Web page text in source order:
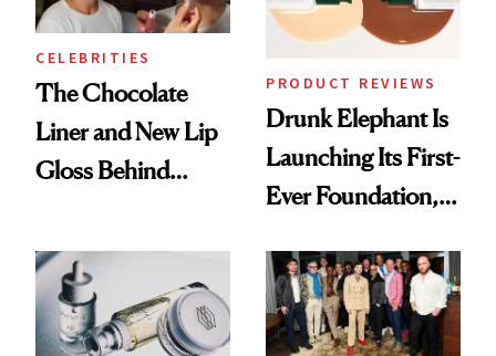
CELEBRITIES
The Chocolate
Liner and New Lip
Gloss Behind
Ethereal
Lollapalooza Look
PRODUCT REVIEWS
Drunk Elephant Is
Launching Its First-
Ever Foundation,
Good